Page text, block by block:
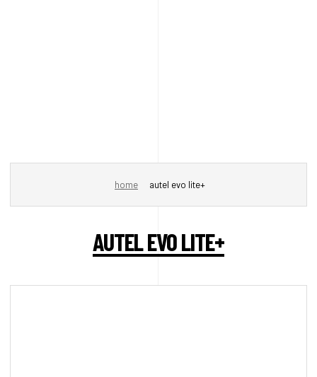
home autel evo lite+
AUTEL EVO LITE+